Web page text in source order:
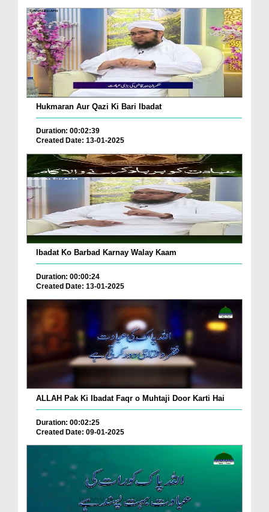
Hukmaran Aur Qazi Ki Bari Ibadat
Duration: 00:02:39
Created Date: 13-01-2025
Ibadat Ko Barbad Karnay Walay Kaam
Duration: 00:00:24
Created Date: 13-01-2025
ALLAH Pak Ki Ibadat Faqr o Muhtaji Door Karti Hai
Duration: 00:02:25
Created Date: 09-01-2025